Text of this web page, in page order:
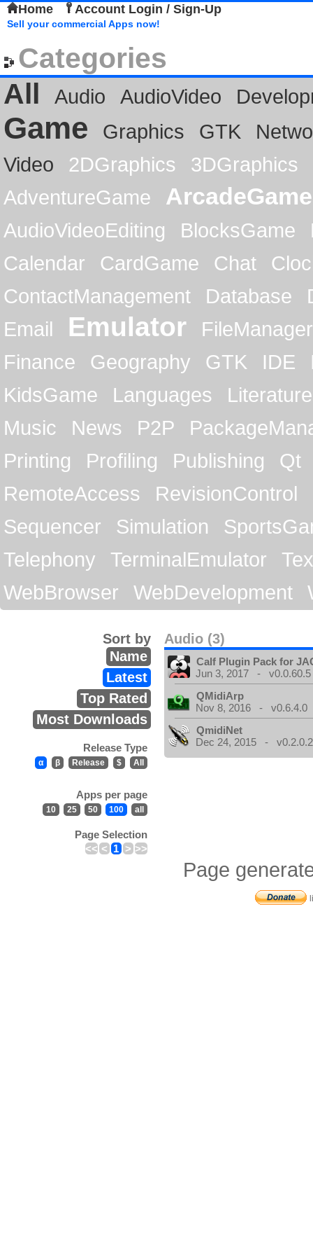
Home Account Login / Sign-Up
Sell your commercial Apps now!
Categories
All
Audio AudioVideo
Game Graphics GTK
Video
2DGraphics
3DGraphics
AdventureGame
ArcadeGame
AudioVideoEditing BlocksGame
Calendar
CardGame Chat
ContactManagement
Database
Email
Emulator
FileManager
Finance
Geography GTK IDE
KidsGame
Languages
Literature
Music
News P2P
Printing
Profiling Publishing
Qt
RemoteAccess
RevisionControl
Sequencer
Simulation
Telephony
TerminalEmulator
WebBrowser
WebDevelopment
Audio (3)
Sort by
Name
Latest
Top Rated
Most Downloads
Release Type
α β Release $ All
Apps per page
10 25 50 100 all
Page Selection
<< < 1 > >>
Calf Plugin Pack for
Jun 3, 2017 - v0.0.60.5
QMidiArp
Nov 8, 2016 - v0.6.4.0
QmidiNet
Dec 24, 2015 - v0.2.0.2
Page